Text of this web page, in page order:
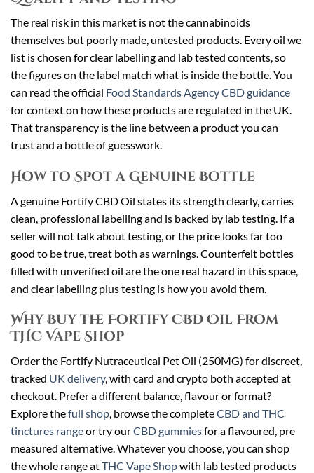
The real risk in this market is not the cannabinoids
themselves but poorly made, untested products. Every oil we
list is chosen for clear labelling and lab tested contents, so
the figures on the label match what is inside the bottle. You
can read the official Food Standards Agency CBD guidance
for context on how these products are regulated in the UK.
That transparency is the line between a product you can
trust and a bottle of guesswork.
How to Spot a Genuine Bottle
A genuine Fortify CBD Oil states its strength clearly, carries
clean, professional labelling and is backed by lab testing. If a
seller will not talk about testing, or the price looks far too
good to be true, treat both as warnings. Counterfeit bottles
filled with unverified oil are the one real hazard in this space,
and clear labelling plus testing is how you avoid them.
Why Buy the Fortify CBD Oil From
THC Vape Shop
Order the Fortify Nutraceutical Pet Oil (250MG) for discreet,
tracked UK delivery, with card and crypto both accepted at
checkout. Prefer a different balance, flavour or format?
Explore thefull shop, browse the completeCBD and THC
tinctures rangeor try ourCBD gummiesfor a flavoured, pre
measured alternative. Whatever you choose, you can shop
the whole range atTHC Vape Shopwith lab tested products